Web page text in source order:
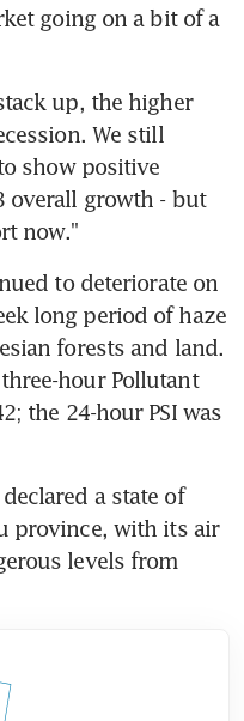
going on a bit of a
up, the higher
We still
show positive
overall growth - but
now."
to deteriorate on
long period of haze
forests and land.
hour Pollutant
the 24-hour PSI was
a state of
province, with its air
levels from